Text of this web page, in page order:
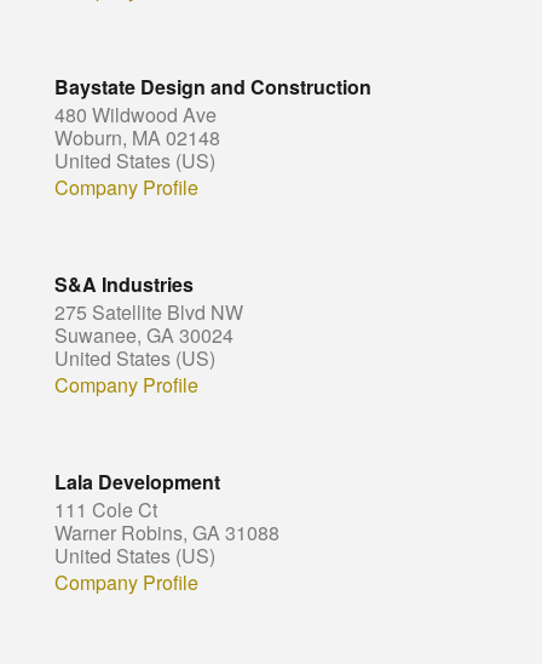
Baystate Design and Construction
480 Wildwood Ave
Woburn, MA 02148
United States (US)
Company Profile
S&A Industries
275 Satellite Blvd NW
Suwanee, GA 30024
United States (US)
Company Profile
Lala Development
111 Cole Ct
Warner Robins, GA 31088
United States (US)
Company Profile